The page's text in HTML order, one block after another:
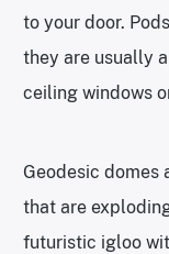
to your door.
they are usually
ceiling windows
Geodesic domes
that are
futuristic igloo